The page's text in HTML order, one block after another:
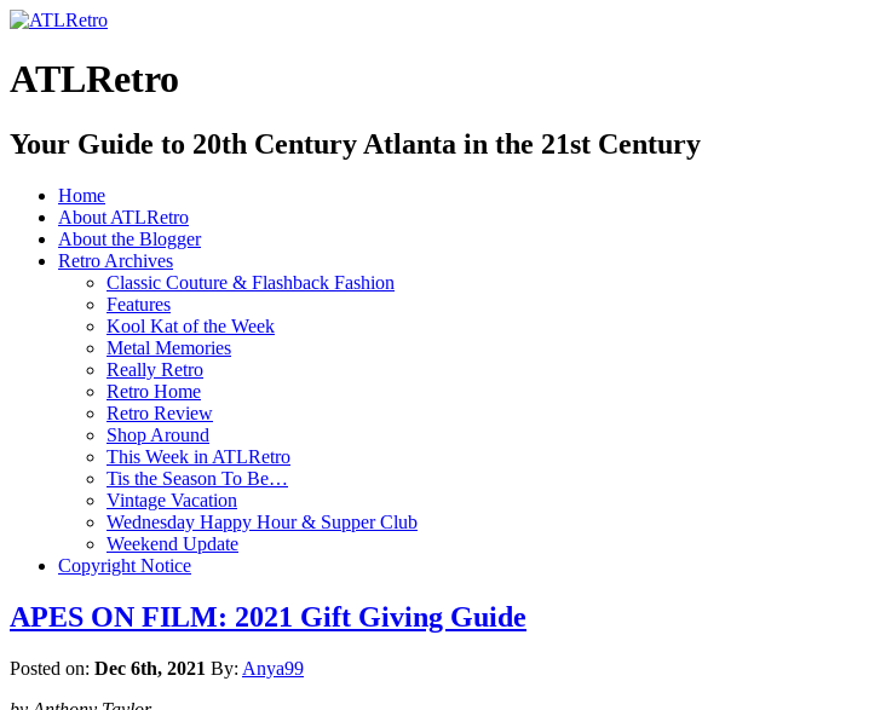
ATLRetro
Your Guide to 20th Century Atlanta in the 21st Century
Home
About ATLRetro
About the Blogger
Retro Archives
Classic Couture & Flashback Fashion
Features
Kool Kat of the Week
Metal Memories
Really Retro
Retro Home
Retro Review
Shop Around
This Week in ATLRetro
Tis the Season To Be…
Vintage Vacation
Wednesday Happy Hour & Supper Club
Weekend Update
Copyright Notice
APES ON FILM: 2021 Gift Giving Guide
Posted on: Dec 6th, 2021 By: Anya99